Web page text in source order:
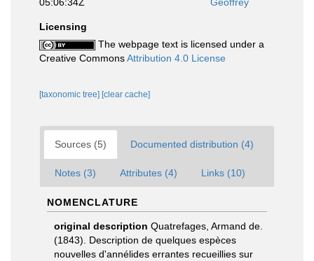
Licensing
The webpage text is licensed under a
Creative CommonsAttribution 4.0 License
[taxonomic tree] [clear cache]
Sources (5) Documented distribution (4)
Notes (3) Attributes (4) Links (10)
NOMENCLATURE
original description Quatrefages, Armand de.
(1843). Description de quelques espèces
nouvelles d'annélides errantes recueillies sur